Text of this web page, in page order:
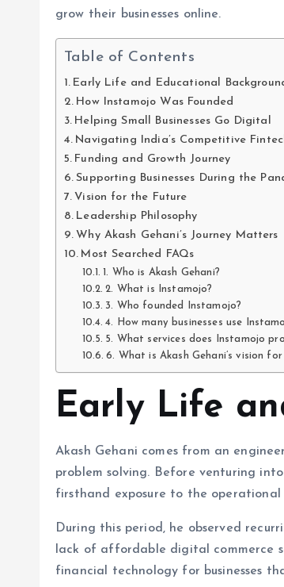
grow their businesses online.
Table of Contents
Early Life and Educational
How Instamojo Was Founded
Helping Small Businesses Go Digital
Navigating India’s Competitive
Funding and Growth Journey
Supporting Businesses During the
Vision for the Future
Leadership Philosophy
Why Akash Gehani’s Journey Matters
Most Searched FAQs
1. Who is Akash Gehani?
2. What is Instamojo?
3. Who founded Instamojo?
4. How many businesses use
5. What services does Instamojo
6. What is Akash Gehani’s vision
Early Life
Akash Gehani comes from an
problem solving. Before venturing
firsthand exposure to the operational
During this period, he observed
lack of affordable digital commerce
financial technology for businesses